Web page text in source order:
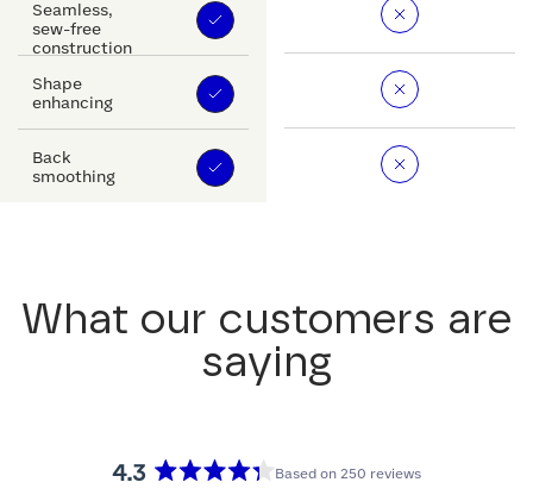
Seamless,
sew-free
construction
Shape
enhancing
Back
smoothing
What our customers are
saying
4.3
Based on 250 reviews